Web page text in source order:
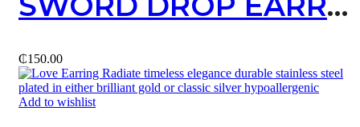
₵150.00
Add to wishlist